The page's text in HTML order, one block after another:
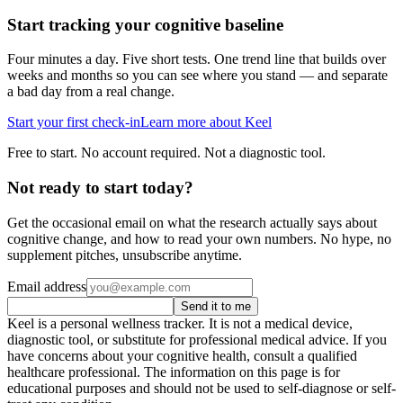
Start tracking your cognitive baseline
Four minutes a day. Five short tests. One trend line that builds over
weeks and months so you can see where you stand — and separate
a bad day from a real change.
Start your first check-inLearn more about Keel
Free to start. No account required. Not a diagnostic tool.
Not ready to start today?
Get the occasional email on what the research actually says about
cognitive change, and how to read your own numbers. No hype, no
supplement pitches, unsubscribe anytime.
Email address
Send it to me
Keel is a personal wellness tracker. It is not a medical device,
diagnostic tool, or substitute for professional medical advice. If you
have concerns about your cognitive health, consult a qualified
healthcare professional. The information on this page is for
educational purposes and should not be used to self-diagnose or self-